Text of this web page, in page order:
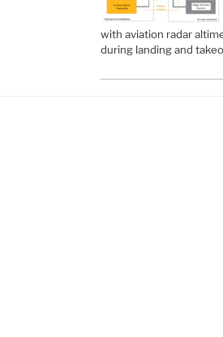
with aviation radar
during landing and